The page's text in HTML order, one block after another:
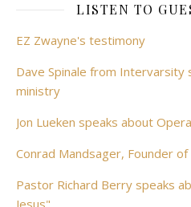
LISTEN TO
EZ Zwayne's testimony
Dave Spinale from Intervarsity
ministry
Jon Lueken speaks about
Conrad Mandsager, Founder
Pastor Richard Berry speaks
Jesus"